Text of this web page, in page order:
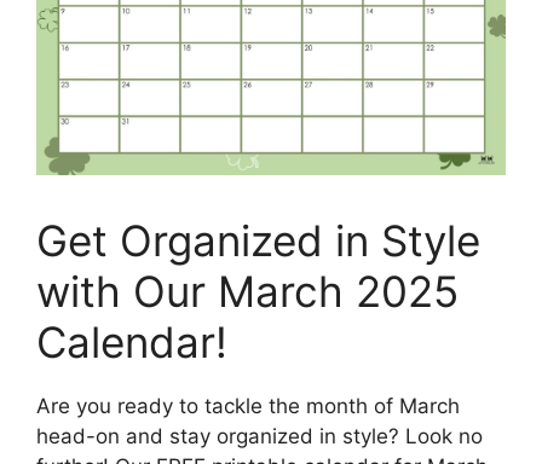
Get Organized in Style
with Our March 2025
Calendar!
Are you ready to tackle the month of March
head-on and stay organized in style? Look no